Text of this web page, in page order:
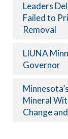
Leaders
Failed to
Removal
LIUNA
Governor
Mineral
Change